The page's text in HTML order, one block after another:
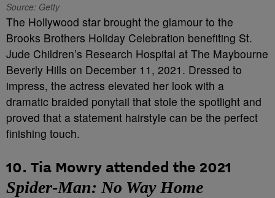
Source: Getty
The Hollywood star brought the glamour to the
Brooks Brothers Holiday Celebration benefiting St.
Jude Children’s Research Hospital at The Maybourne
Beverly Hills on December 11, 2021. Dressed to
impress, the actress elevated her look with a
dramatic braided ponytail that stole the spotlight and
proved that a statement hairstyle can be the perfect
finishing touch.
10. Tia Mowry attended the 2021
Spider-Man: No Way Home